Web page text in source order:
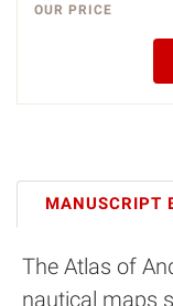
OUR PRICE
MANUSCRIPT
The Atlas of
nautical maps